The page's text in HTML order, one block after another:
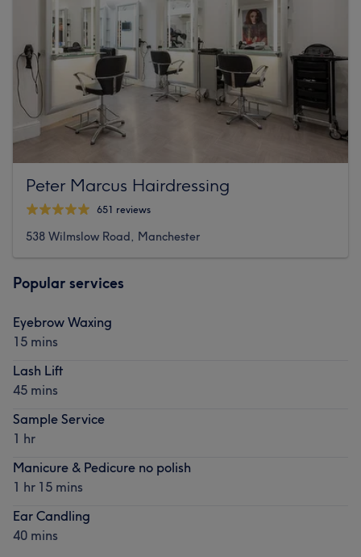
Peter Marcus Hairdressing
651 reviews
538 Wilmslow Road, Manchester
Popular services
Eyebrow Waxing
15 mins
Lash Lift
45 mins
Sample Service
1 hr
Manicure & Pedicure no polish
1 hr 15 mins
Ear Candling
40 mins